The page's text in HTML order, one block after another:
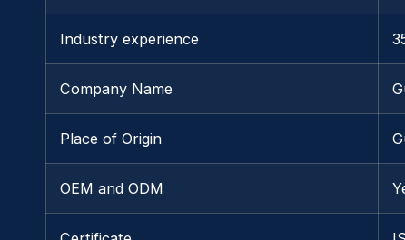
Industry experience
Company Name
Place of Origin
OEM and ODM